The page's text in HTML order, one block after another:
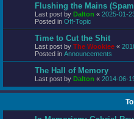
Flushing the Mains
Last post by Dalton « 2025-01-
Posted in Off-Topic
Time to Cut the Shit
Last post by The Wookiee «
Posted in Announcements
The Hall of Memory
Last post by Dalton « 2014-06-